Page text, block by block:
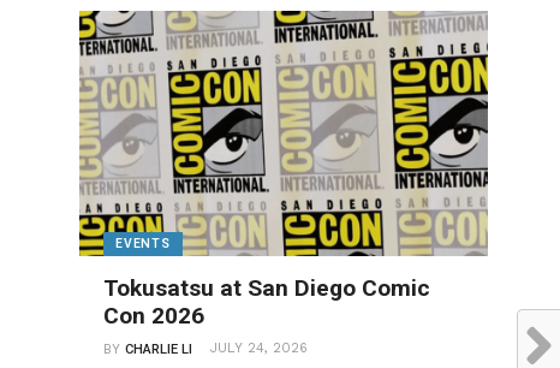
EVENTS
Tokusatsu at San Diego Comic
Con 2026
BYCHARLIE LI JULY 24, 2026